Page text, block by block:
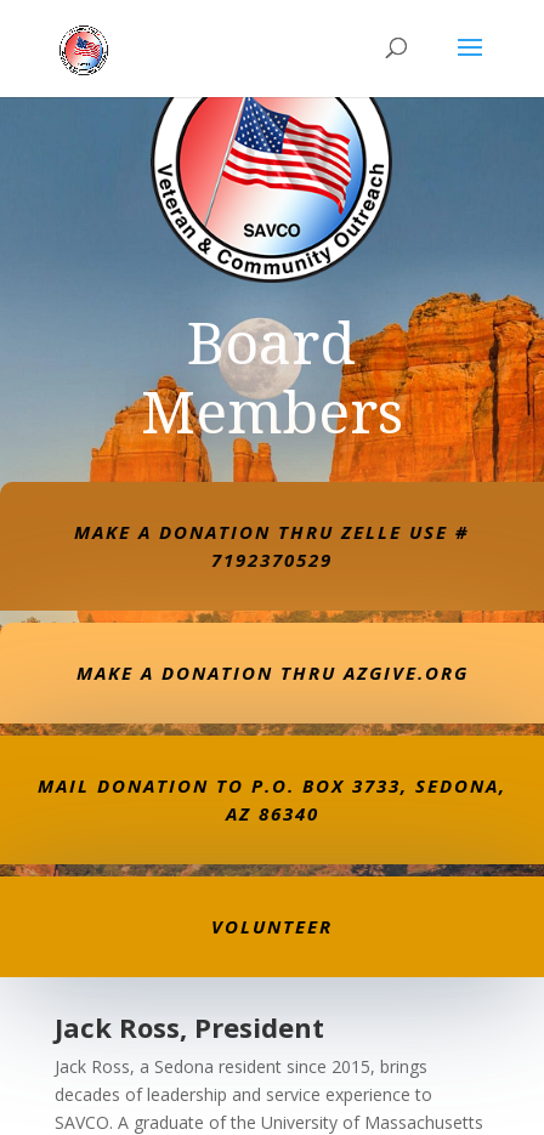
Board
Members
MAKE A DONATION THRU ZELLE USE #
7192370529
MAKE A DONATION THRU AZGIVE.ORG
MAIL DONATION TO P.O. BOX 3733, SEDONA,
AZ 86340
VOLUNTEER
Jack Ross, President
Jack Ross, a Sedona resident since 2015, brings
decades of leadership and service experience to
SAVCO. A graduate of the University of Massachusetts